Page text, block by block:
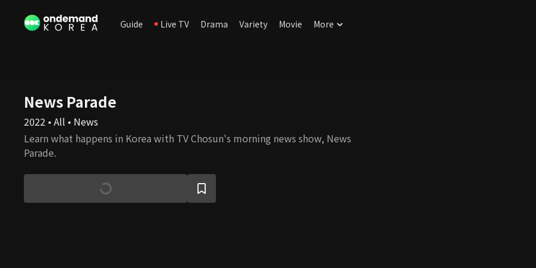
Guide Live TV Drama Variety Movie More
News Parade
2022 • All • News
Learn what happens in Korea with TV Chosun's morning news show, News
Parade.